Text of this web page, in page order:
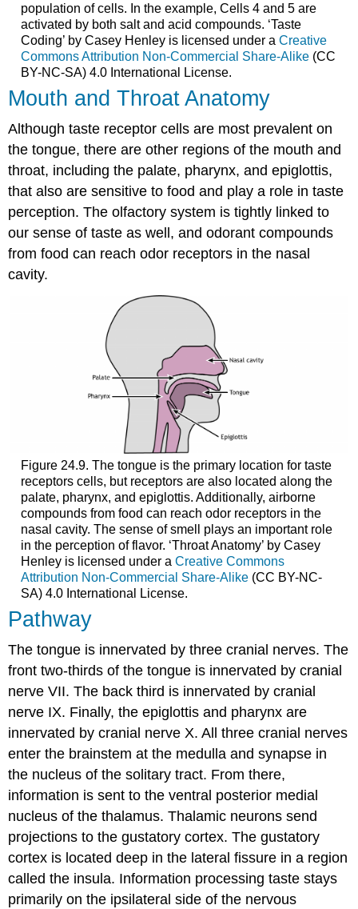
population of cells. In the example, Cells 4 and 5 are
activated by both salt and acid compounds. ‘Taste
Coding’ by Casey Henley is licensed under a Creative
Commons Attribution Non-Commercial Share-Alike(CC
BY-NC-SA) 4.0 International License.
Mouth and Throat Anatomy
Although taste receptor cells are most prevalent on
the tongue, there are other regions of the mouth and
throat, including the palate, pharynx, and epiglottis,
that also are sensitive to food and play a role in taste
perception. The olfactory system is tightly linked to
our sense of taste as well, and odorant compounds
from food can reach odor receptors in the nasal
cavity.
Figure 24.9. The tongue is the primary location for taste
receptors cells, but receptors are also located along the
palate, pharynx, and epiglottis. Additionally, airborne
compounds from food can reach odor receptors in the
nasal cavity. The sense of smell plays an important role
in the perception of flavor. ‘Throat Anatomy’ by Casey
Henley is licensed under a Creative Commons
Attribution Non-Commercial Share-Alike(CC BY-NC-
SA) 4.0 International License.
Pathway
The tongue is innervated by three cranial nerves. The
front two-thirds of the tongue is innervated by cranial
nerve VII. The back third is innervated by cranial
nerve IX. Finally, the epiglottis and pharynx are
innervated by cranial nerve X. All three cranial nerves
enter the brainstem at the medulla and synapse in
the nucleus of the solitary tract. From there,
information is sent to the ventral posterior medial
nucleus of the thalamus. Thalamic neurons send
projections to the gustatory cortex. The gustatory
cortex is located deep in the lateral fissure in a region
called the insula. Information processing taste stays
primarily on the ipsilateral side of the nervous